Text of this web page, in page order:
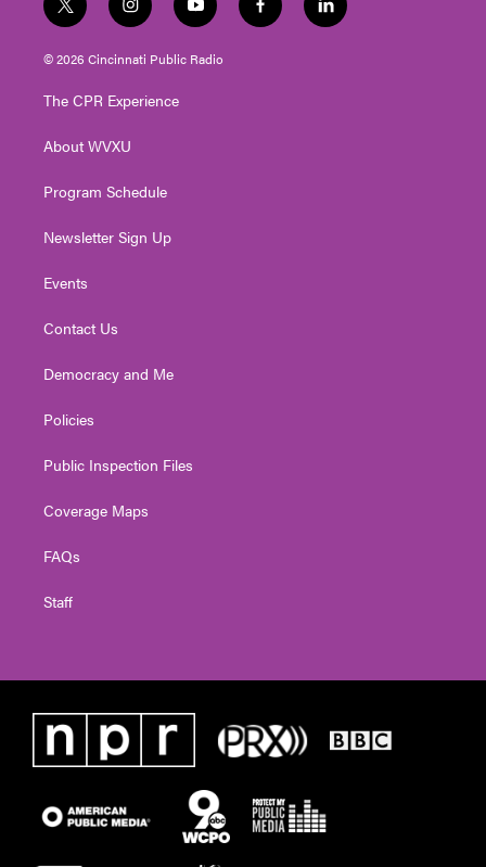
t
w
i
t
e
i
n
s
t
g
a
y
o
u
t
f
a
l
i
© 2026 Cincinnati Public Radio
The CPR Experience
About WVXU
Program Schedule
Newsletter Sign Up
Events
Contact Us
Democracy and Me
Policies
Public Inspection Files
Coverage Maps
FAQs
Staff